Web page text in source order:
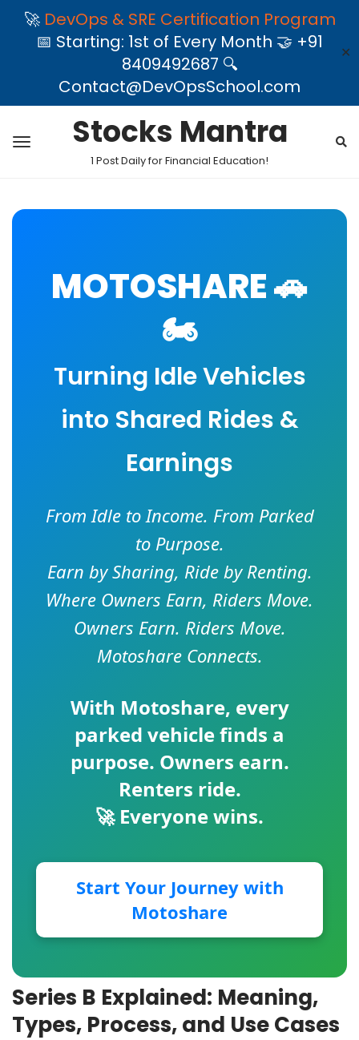
🚀 DevOps & SRE Certification Program
📅 Starting: 1st of Every Month 🤝 +91
8409492687 🔍
Contact@DevOpsSchool.com
✕
Stocks Mantra
1 Post Daily for Financial Education!
MOTOSHARE 🚗
🏍️
Turning Idle Vehicles
into Shared Rides &
Earnings
From Idle to Income. From Parked
to Purpose.
Earn by Sharing, Ride by Renting.
Where Owners Earn, Riders Move.
Owners Earn. Riders Move.
Motoshare Connects.
With Motoshare, every
parked vehicle finds a
purpose. Owners earn.
Renters ride.
🚀 Everyone wins.
Start Your Journey with
Motoshare
Series B Explained: Meaning,
Types, Process, and Use Cases